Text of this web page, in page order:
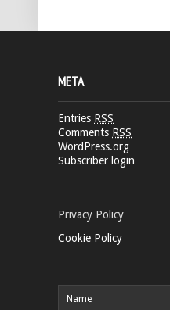
META
Entries RSS
Comments RSS
WordPress.org
Subscriber login
Privacy Policy
Cookie Policy